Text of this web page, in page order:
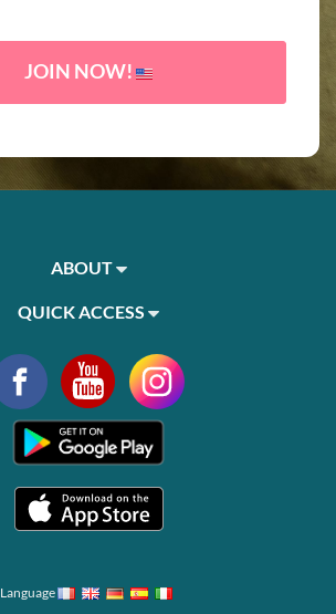
JOIN NOW!
ABOUT
QUICK ACCESS
Language